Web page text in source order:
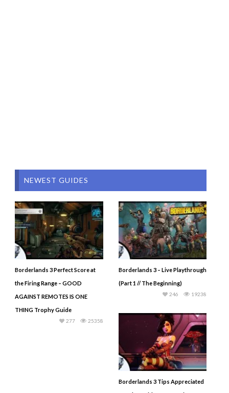
NEWEST GUIDES
Borderlands 3 Perfect Score at
the Firing Range – GOOD
AGAINST REMOTES IS ONE
THING Trophy Guide
25358
277
Borderlands 3 – Live Playthrough
(Part 1 // The Beginning)
19238
246
Borderlands 3 Tips Appreciated